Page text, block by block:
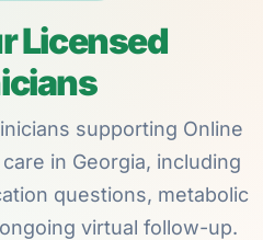
Licensed
supporting Online
in Georgia, including
questions, metabolic
virtual follow-up.